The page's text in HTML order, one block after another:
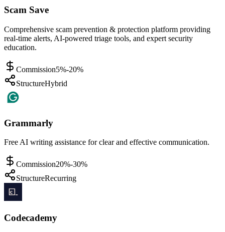
Scam Save
Comprehensive scam prevention & protection platform providing
real-time alerts, AI-powered triage tools, and expert security
education.
Commission5%-20%
StructureHybrid
Grammarly
Free AI writing assistance for clear and effective communication.
Commission20%-30%
StructureRecurring
Codecademy